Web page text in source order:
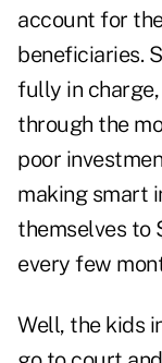
account for
beneficiaries.
fully in
through the
poor
making smart
themselves to
every few
Well, the kids